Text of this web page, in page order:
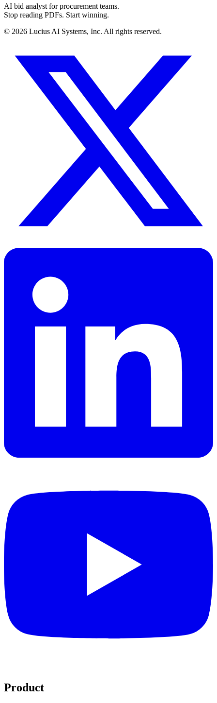
AI bid analyst for procurement teams.
Stop reading PDFs. Start winning.
© 2026 Lucius AI Systems, Inc. All rights reserved.
Product